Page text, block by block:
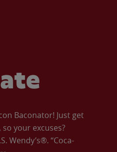
Baconator! Just get
your excuses?
Wendy’s®. “Coca-